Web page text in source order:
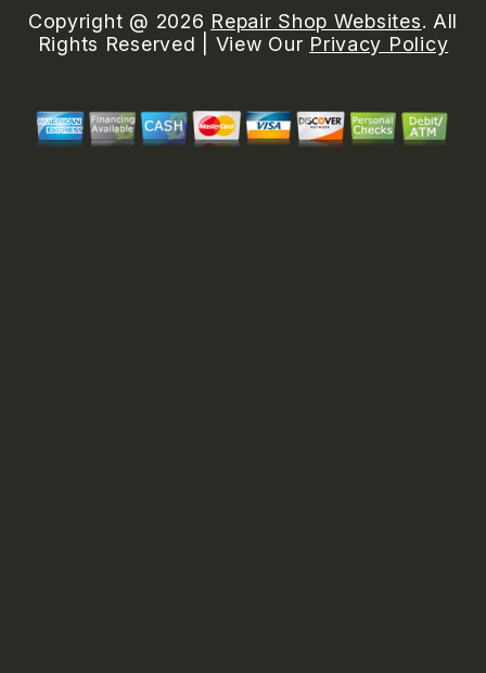
Copyright @ 2026 Repair Shop Websites. All
Rights Reserved | View Our Privacy Policy